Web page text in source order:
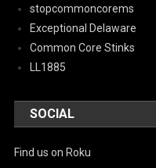
stopcommoncorems
Exceptional Delaware
Common Core Stinks
LL1885
SOCIAL
Find us on Roku